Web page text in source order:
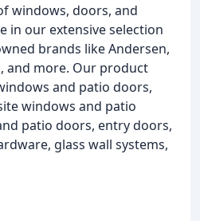
windows, doors, and
in our extensive selection
brands like Andersen,
and more. Our product
and patio doors,
windows and patio
patio doors, entry doors,
glass wall systems,